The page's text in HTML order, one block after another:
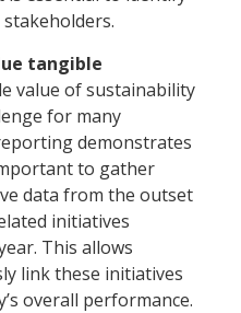
tangible
value of sustainability
for many
demonstrates
to gather
data from the outset
initiatives
This allows
link these initiatives
overall performance.